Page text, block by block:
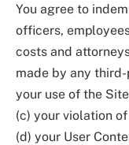
You agree to
officers,
costs and
made by any
your use of the
(c) your violation
(d) your User